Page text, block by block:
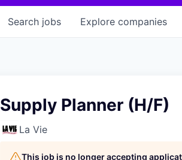
Search jobs Explore companies
Supply Planner (H/F)
La Vie
This job is no longer accepting